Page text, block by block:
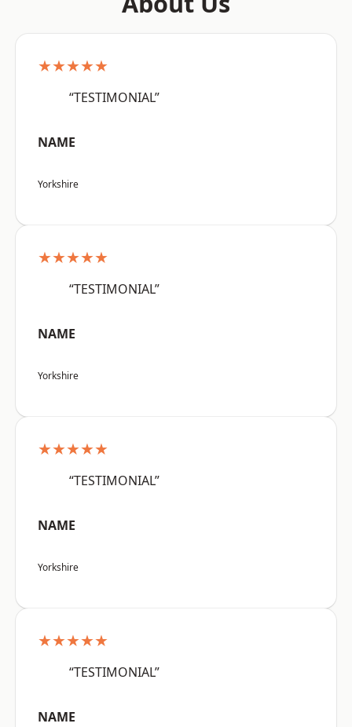
★★★★★
“TESTIMONIAL”
NAME
Yorkshire
★★★★★
“TESTIMONIAL”
NAME
Yorkshire
★★★★★
“TESTIMONIAL”
NAME
Yorkshire
★★★★★
“TESTIMONIAL”
NAME